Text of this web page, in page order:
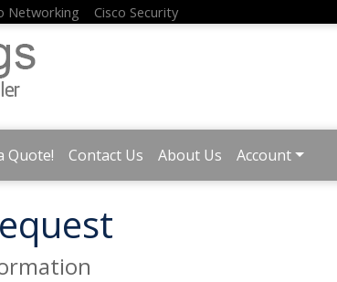
Networking Cisco Security
Quote! Contact Us About Us Account